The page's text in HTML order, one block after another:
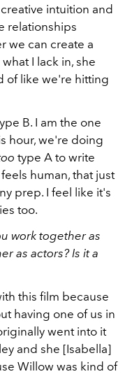
intuition and
relationships
we can create a
I lack in, she
of like we're hitting
B. I am the one
hour, we're doing
type A to write
human, that just
prep. I feel like it's
too.
work together as
as actors? Is it a
this film because
having one of us in
went into it
and she [Isabella]
Willow was kind of